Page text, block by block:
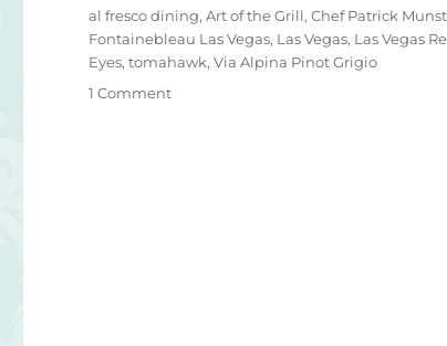
Tags
al fresco dining,Art of the Grill,Chef Patrick
Fontainebleau Las Vegas, Las Vegas, Las Vegas
Eyes,tomahawk,Via Alpina Pinot Grigio
1 Commenton